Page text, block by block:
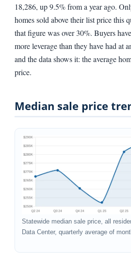
18,286, up 9.5% from a year ago.
homes sold above their list price this
that figure was over 30%. Buyers
more leverage than they have had at
and the data shows it: the average
price.
Median sale price
Statewide median sale price, all
Data Center, quarterly average of